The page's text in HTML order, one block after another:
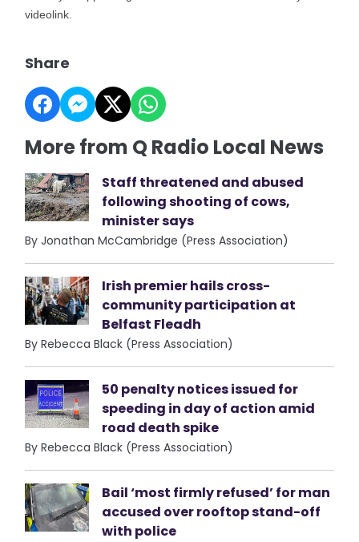
videolink.
Share
More from Q Radio Local News
Staff threatened and abused
following shooting of cows,
minister says
By Jonathan McCambridge (Press Association)
Irish premier hails cross-
community participation at
Belfast Fleadh
By Rebecca Black (Press Association)
50 penalty notices issued for
speeding in day of action amid
road death spike
By Rebecca Black (Press Association)
Bail ‘most firmly refused’ for man
accused over rooftop stand-off
with police